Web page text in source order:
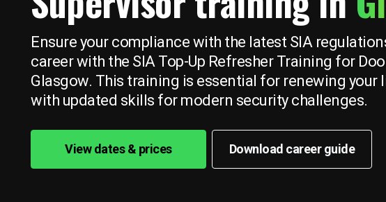
Ensure your compliance with the latest SIA
career with the SIA Top-Up Refresher Training for
Glasgow. This training is essential for renewing your
with updated skills for modern security challenges.
View dates & prices Download career guide